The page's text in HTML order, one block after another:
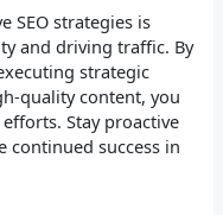
SEO strategies is
and driving traffic. By
strategic
quality content, you
Stay proactive
continued success in